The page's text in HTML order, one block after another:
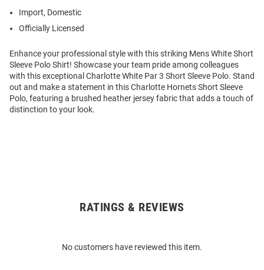
Import, Domestic
Officially Licensed
Enhance your professional style with this striking Mens White Short
Sleeve Polo Shirt! Showcase your team pride among colleagues
with this exceptional Charlotte White Par 3 Short Sleeve Polo. Stand
out and make a statement in this Charlotte Hornets Short Sleeve
Polo, featuring a brushed heather jersey fabric that adds a touch of
distinction to your look.
RATINGS & REVIEWS
No customers have reviewed this item.